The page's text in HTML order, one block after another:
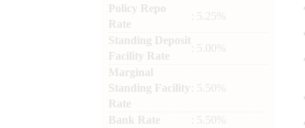
Policy Repo
Rate
: 5.25%
Standing Deposit
Facility Rate
: 5.00%
Marginal
Standing Facility
Rate
: 5.50%
Bank Rate
: 5.50%